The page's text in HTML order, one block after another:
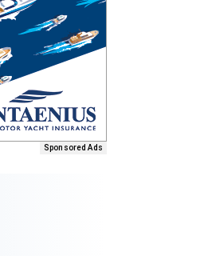
Sponsored Ads